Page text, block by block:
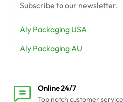
Subscribe to our newsletter.
Aly Packaging USA
Aly Packaging AU
Online 24/7
Top notch customer service